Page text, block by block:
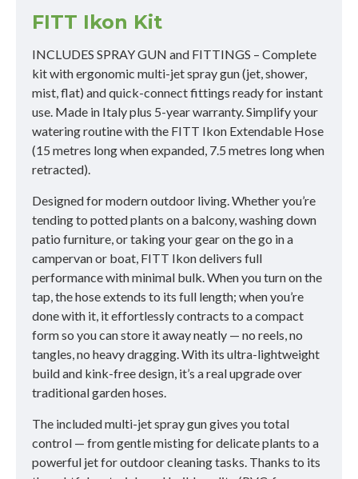
FITT Ikon Kit
INCLUDES SPRAY GUN and FITTINGS – Complete
kit with ergonomic multi-jet spray gun (jet, shower,
mist, flat) and quick-connect fittings ready for instant
use. Made in Italy plus 5-year warranty. Simplify your
watering routine with the FITT Ikon Extendable Hose
(15 metres long when expanded, 7.5 metres long when
retracted).
Designed for modern outdoor living. Whether you’re
tending to potted plants on a balcony, washing down
patio furniture, or taking your gear on the go in a
campervan or boat, FITT Ikon delivers full
performance with minimal bulk. When you turn on the
tap, the hose extends to its full length; when you’re
done with it, it effortlessly contracts to a compact
form so you can store it away neatly — no reels, no
tangles, no heavy dragging. With its ultra-lightweight
build and kink-free design, it’s a real upgrade over
traditional garden hoses.
The included multi-jet spray gun gives you total
control — from gentle misting for delicate plants to a
powerful jet for outdoor cleaning tasks. Thanks to its